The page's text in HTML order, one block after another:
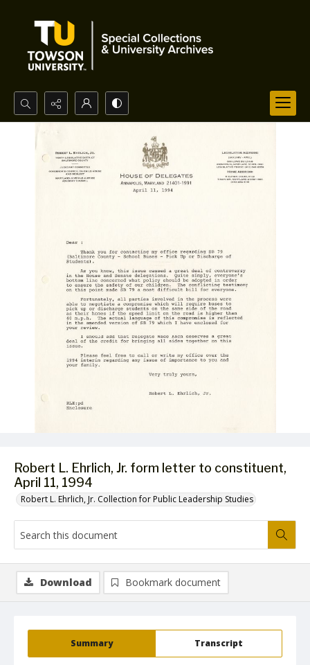
Search...
Advanced search
Robert L. Ehrlich, Jr. form letter to constituent,
April 11, 1994
Robert L. Ehrlich, Jr. Collection for Public Leadership Studies
Summary Transcript
Download Bookmark document